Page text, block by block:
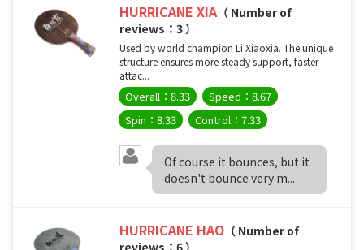
HURRICANE XIA （ Number of
reviews：3 ）
Used by world champion Li Xiaoxia. The unique
structure ensures more steady support, faster
attac...
Overall：8.33
Speed：8.67
Spin：8.33
Control：7.33
Of course it bounces, but it
doesn't bounce very m...
HURRICANE HAO （ Number of
reviews：6 ）